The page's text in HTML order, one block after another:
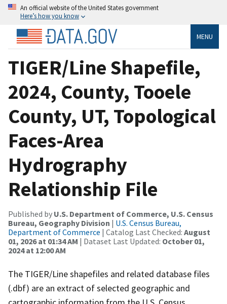
An official website of the United States government
Here’s how you know
MENU
TIGER/Line Shapefile,
2024, County, Tooele
County, UT, Topological
Faces-Area
Hydrography
Relationship File
Published by U.S. Department of Commerce, U.S. Census
Bureau, Geography Division | U.S. Census Bureau,
Department of Commerce | Catalog Last Checked: August
01, 2026 at 01:34 AM | Dataset Last Updated: October 01,
2024 at 12:00 AM
The TIGER/Line shapefiles and related database files
(.dbf) are an extract of selected geographic and